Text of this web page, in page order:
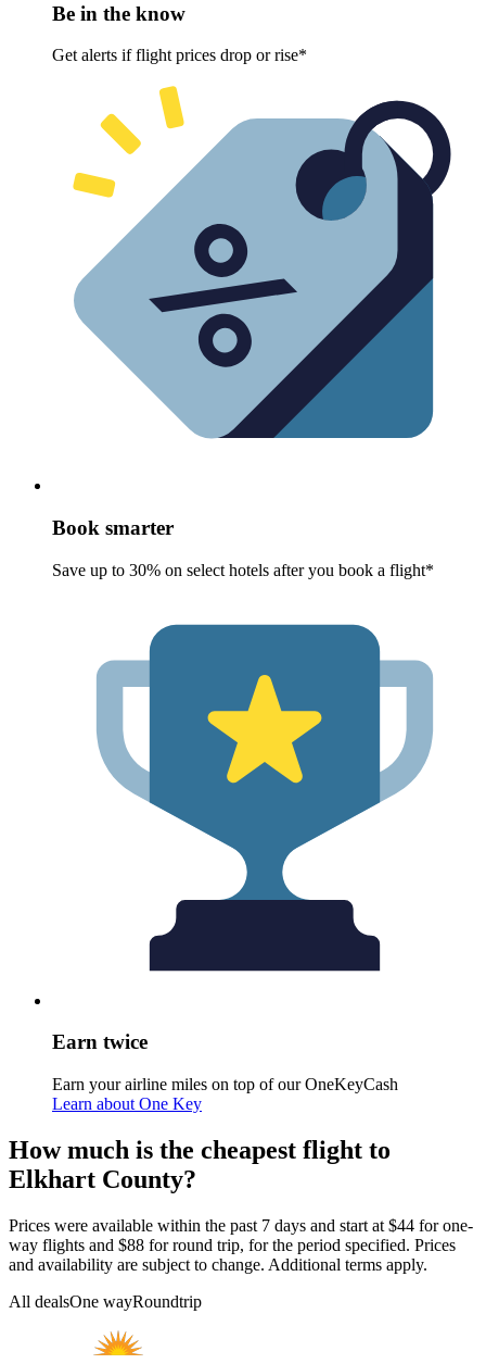
Be in the know
Get alerts if flight prices drop or rise*
Book smarter
Save up to 30% on select hotels after you book a flight*
Earn twice
Earn your airline miles on top of our OneKeyCash
Learn about One Key
How much is the cheapest flight to
Elkhart County?
Prices were available within the past 7 days and start at $44 for one-
way flights and $88 for round trip, for the period specified. Prices
and availability are subject to change. Additional terms apply.
All dealsOne wayRoundtrip